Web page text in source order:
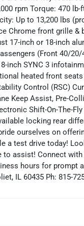
rpm Torque: 470
Up to 13,200 lbs
Chrome front grille
17-inch or 18-inch
(Front 40/
inch SYNC 3
heated front
Control (RSC)
Keep Assist, Pre-
Shift-On-The-
locking rear
ourselves on
a test drive today!
to assist! Connect
hours for
IL 60435 Ph: 815-